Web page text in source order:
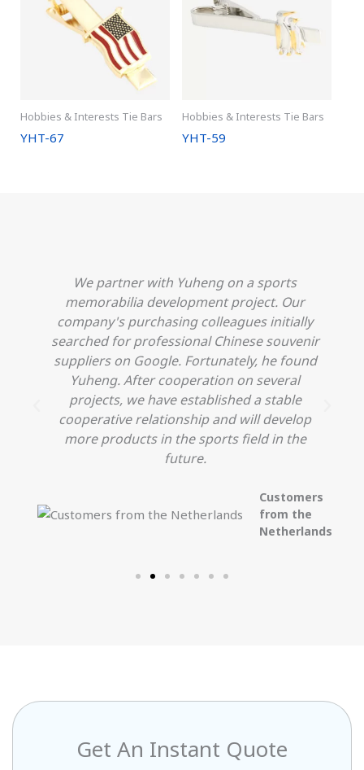
Hobbies & Interests Tie Bars
YHT-67
Hobbies & Interests Tie Bars
YHT-59
We partner with Yuheng on a sports
memorabilia development project. Our
company's purchasing colleagues initially
searched for professional Chinese souvenir
suppliers on Google. Fortunately, he found
Yuheng. After cooperation on several
projects, we have established a stable
cooperative relationship and will develop
more products in the sports field in the
future.
Customers
from the
Netherlands
Get An Instant Quote